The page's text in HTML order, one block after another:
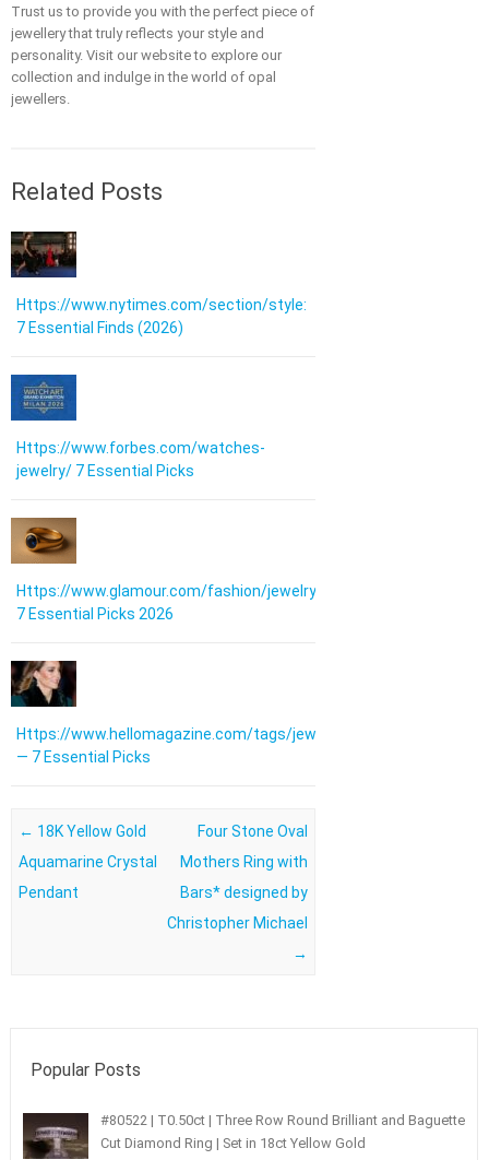
Trust us to provide you with the perfect piece of
jewellery that truly reflects your style and
personality. Visit our website to explore our
collection and indulge in the world of opal
jewellers.
Related Posts
Https://www.nytimes.com/section/style:
7 Essential Finds (2026)
Https://www.forbes.com/watches-
jewelry/ 7 Essential Picks
Https://www.glamour.com/fashion/jewelry:
7 Essential Picks 2026
Https://www.hellomagazine.com/tags/jewellery/
— 7 Essential Picks
Post navigation
← 18K Yellow Gold
Aquamarine Crystal
Pendant
Four Stone Oval
Mothers Ring with
Bars* designed by
Christopher Michael
→
Popular Posts
#80522 | T0.50ct | Three Row Round Brilliant and Baguette
Cut Diamond Ring | Set in 18ct Yellow Gold